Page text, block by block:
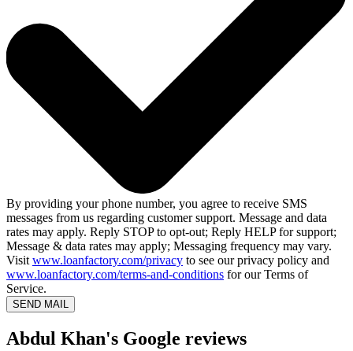
By providing your phone number, you agree to receive SMS
messages from us regarding customer support. Message and data
rates may apply. Reply STOP to opt-out; Reply HELP for support;
Message & data rates may apply; Messaging frequency may vary.
Visit www.loanfactory.com/privacy to see our privacy policy and
www.loanfactory.com/terms-and-conditions for our Terms of
Service.
SEND MAIL
Abdul Khan's Google reviews